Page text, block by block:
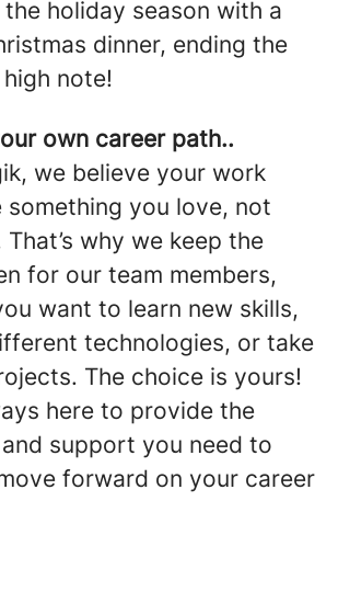
holiday season with a
dinner, ending the
note!
own career path..
we believe your work
something you love, not
why we keep the
for our team members,
want to learn new skills,
technologies, or take
The choice is yours!
here to provide the
support you need to
forward on your career